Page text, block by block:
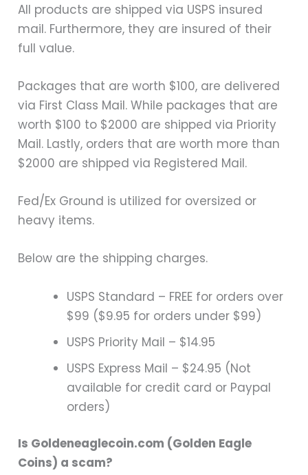
All products are shipped via USPS insured
mail. Furthermore, they are insured of their
full value.
Packages that are worth $100, are delivered
via First Class Mail. While packages that are
worth $100 to $2000 are shipped via Priority
Mail. Lastly, orders that are worth more than
$2000 are shipped via Registered Mail.
Fed/Ex Ground is utilized for oversized or
heavy items.
Below are the shipping charges.
USPS Standard – FREE for orders over
$99 ($9.95 for orders under $99)
USPS Priority Mail – $14.95
USPS Express Mail – $24.95 (Not
available for credit card or Paypal
orders)
Is Goldeneaglecoin.com (Golden Eagle
Coins) a scam?